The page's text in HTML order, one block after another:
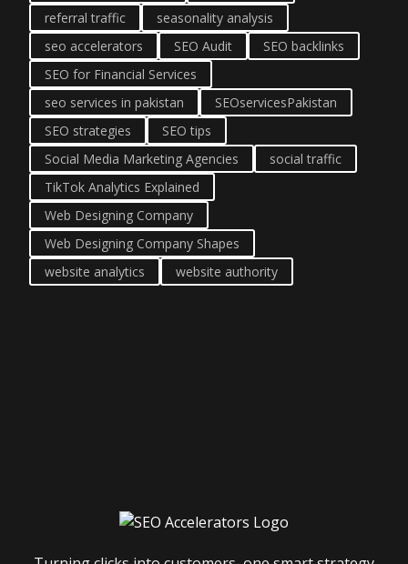
referral traffic
seasonality analysis
seo accelerators
SEO Audit
SEO backlinks
SEO for Financial Services
seo services in pakistan
SEOservicesPakistan
SEO strategies
SEO tips
Social Media Marketing Agencies
social traffic
TikTok Analytics Explained
Web Designing Company
Web Designing Company Shapes
website analytics
website authority